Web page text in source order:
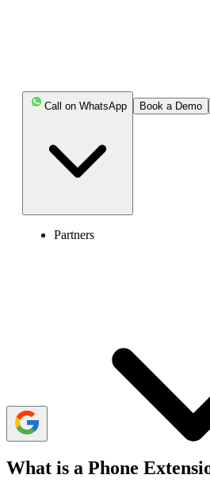
Call on WhatsApp Book a Demo
Partners
Key Highlights:
A phone extension is a short
business line, allowing teams and
easily without multiple phone
Extensions streamline internal
efficiency.
Using phone extensions helps
telecommunication costs, scale
both team collaboration and
What is a Phone